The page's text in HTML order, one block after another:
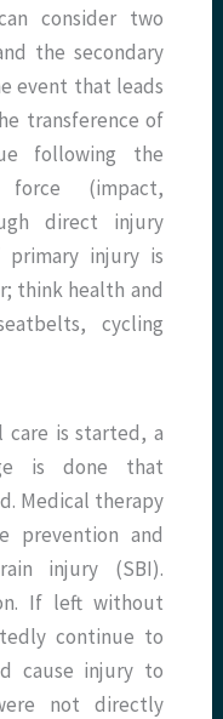
consider two
the secondary
event that leads
transference of
following the
(impact,
direct injury
primary injury is
think health and
cycling
is started, a
is done that
Medical therapy
prevention and
injury (SBI).
If left without
continue to
cause injury to
not directly